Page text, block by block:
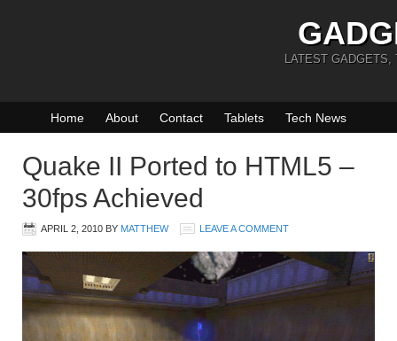
LATEST GADGETS,
Home About Contact Tablets Tech News
Quake II Ported to HTML5 –
30fps Achieved
APRIL 2, 2010 BY MATTHEW LEAVE A COMMENT